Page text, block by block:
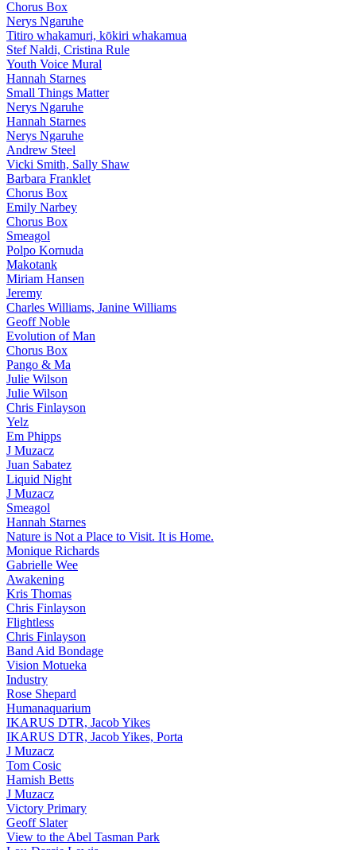
Chorus Box
Nerys Ngaruhe
Titiro whakamuri, kōkiri whakamua
Stef Naldi, Cristina Rule
Youth Voice Mural
Hannah Starnes
Small Things Matter
Nerys Ngaruhe
Hannah Starnes
Nerys Ngaruhe
Andrew Steel
Vicki Smith, Sally Shaw
Barbara Franklet
Chorus Box
Emily Narbey
Chorus Box
Smeagol
Polpo Kornuda
Makotank
Miriam Hansen
Jeremy
Charles Williams, Janine Williams
Geoff Noble
Evolution of Man
Chorus Box
Pango & Ma
Julie Wilson
Julie Wilson
Chris Finlayson
Yelz
Em Phipps
J Muzacz
Juan Sabatez
Liquid Night
J Muzacz
Smeagol
Hannah Starnes
Nature is Not a Place to Visit. It is Home.
Monique Richards
Gabrielle Wee
Awakening
Kris Thomas
Chris Finlayson
Flightless
Chris Finlayson
Band Aid Bondage
Vision Motueka
Industry
Rose Shepard
Humanaquarium
IKARUS DTR, Jacob Yikes
IKARUS DTR, Jacob Yikes, Porta
J Muzacz
Tom Cosic
Hamish Betts
J Muzacz
Victory Primary
Geoff Slater
View to the Abel Tasman Park